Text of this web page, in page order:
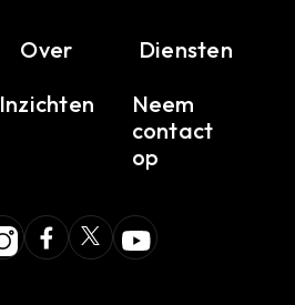
Over
Diensten
Inzichten
Neem
contact
op